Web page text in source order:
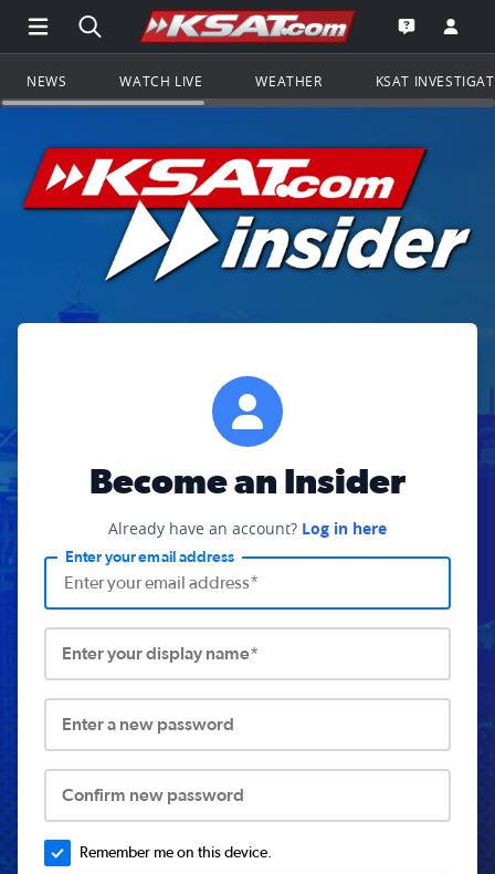
Open Main Menu Navigation
Search all of KSAT.comGo to the
Open the
NEWS WATCH LIVE WEATHER KSAT
Become an Insider
Already have an account? Log in here
Enter your email address
Enter your display name*
Enter a new password
Confirm new password
Remember me on this device.